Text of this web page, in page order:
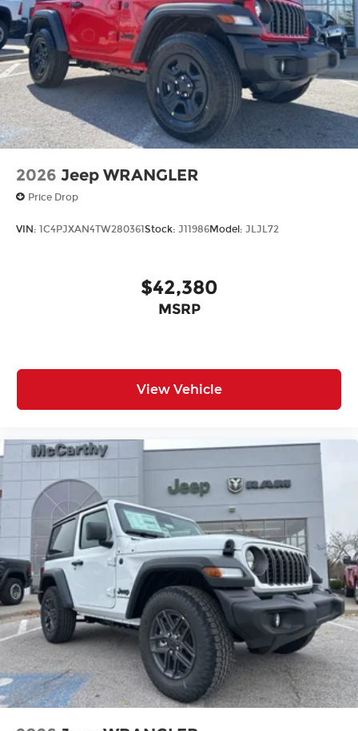
2026 Jeep WRANGLER
Price Drop
VIN: 1C4PJXAN4TW280361 Stock: J11986Model: JLJL72
$42,380
MSRP
View Vehicle